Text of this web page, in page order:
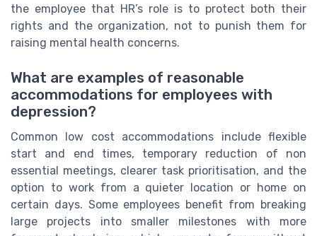
the employee that HR’s role is to protect both their
rights and the organization, not to punish them for
raising mental health concerns.
What are examples of reasonable
accommodations for employees with
depression?
Common low cost accommodations include flexible
start and end times, temporary reduction of non
essential meetings, clearer task prioritisation, and the
option to work from a quieter location or home on
certain days. Some employees benefit from breaking
large projects into smaller milestones with more